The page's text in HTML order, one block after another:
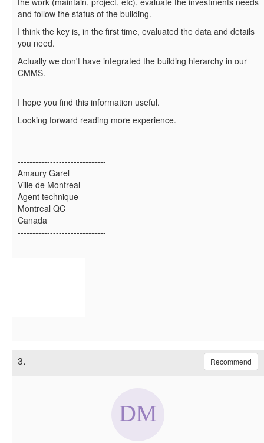
and follow the status of the building.
I think the key is, in the first time, evaluated the data and details
you need.
Actually we don't have integrated the building hierarchy in our
CMMS.
I hope you find this information useful.
Looking forward reading more experience.
------------------------------
Amaury Garel
Ville de Montreal
Agent technique
Montreal QC
Canada
------------------------------
3. Recommend